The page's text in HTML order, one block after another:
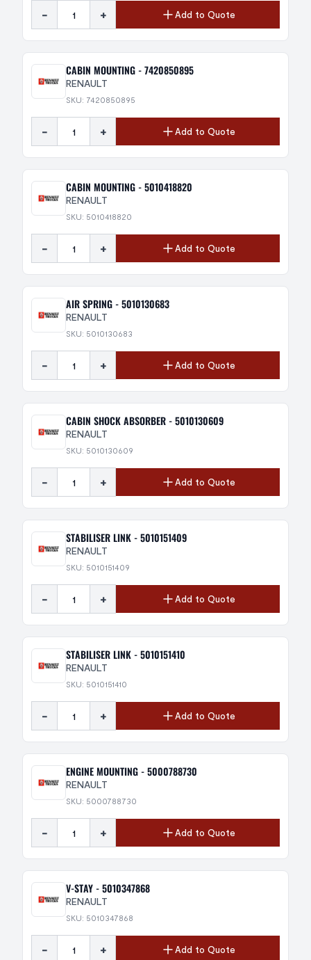
- + Add to Quote
CABIN MOUNTING - 7420850895
RENAULT
SKU: 7420850895
- + Add to Quote
CABIN MOUNTING - 5010418820
RENAULT
SKU: 5010418820
- + Add to Quote
AIR SPRING - 5010130683
RENAULT
SKU: 5010130683
- + Add to Quote
CABIN SHOCK ABSORBER - 5010130609
RENAULT
SKU: 5010130609
- + Add to Quote
STABILISER LINK - 5010151409
RENAULT
SKU: 5010151409
- + Add to Quote
STABILISER LINK - 5010151410
RENAULT
SKU: 5010151410
- + Add to Quote
ENGINE MOUNTING - 5000788730
RENAULT
SKU: 5000788730
- + Add to Quote
V-STAY - 5010347868
RENAULT
SKU: 5010347868
- + Add to Quote